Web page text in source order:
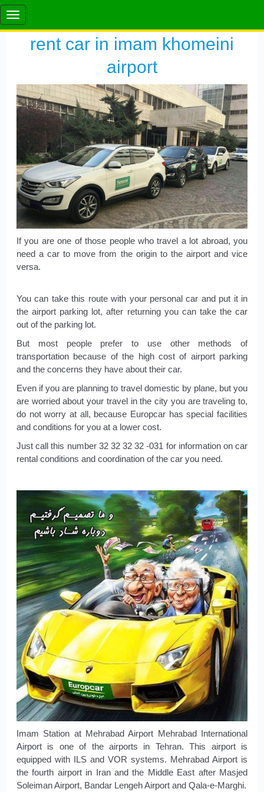
rent car in imam khomeini
airport
If you are one of those people who travel a lot abroad, you
need a car to move from the origin to the airport and vice
versa.
You can take this route with your personal car and put it in
the airport parking lot, after returning you can take the car
out of the parking lot.
But most people prefer to use other methods of
transportation because of the high cost of airport parking
and the concerns they have about their car.
Even if you are planning to travel domestic by plane, but you
are worried about your travel in the city you are traveling to,
do not worry at all, because Europcar has special facilities
and conditions for you at a lower cost.
Just call this number 32 32 32 32 -031 for information on car
rental conditions and coordination of the car you need.
Imam Station at Mehrabad Airport Mehrabad International
Airport is one of the airports in Tehran. This airport is
equipped with ILS and VOR systems. Mehrabad Airport is
the fourth airport in Iran and the Middle East after Masjed
Soleiman Airport, Bandar Lengeh Airport and Qala-e-Marghi.